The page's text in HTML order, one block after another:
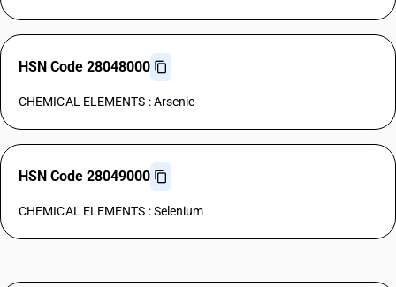
HSN Code 28048000
CHEMICAL ELEMENTS : Arsenic
HSN Code 28049000
CHEMICAL ELEMENTS : Selenium